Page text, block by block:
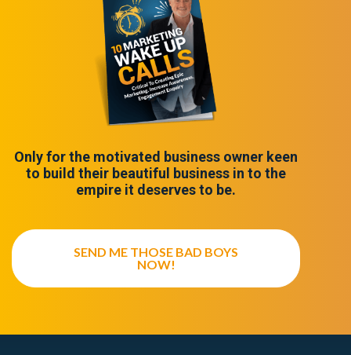
Only for the motivated business owner keen
to build their beautiful business in to the
empire it deserves to be.
SEND ME THOSE BAD BOYS
NOW!